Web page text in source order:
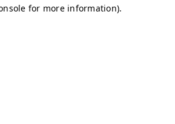
for more information).